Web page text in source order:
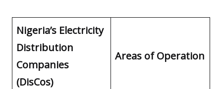
Nigeria’s Electricity
Distribution
Companies
(DisCos)
Areas of Operation